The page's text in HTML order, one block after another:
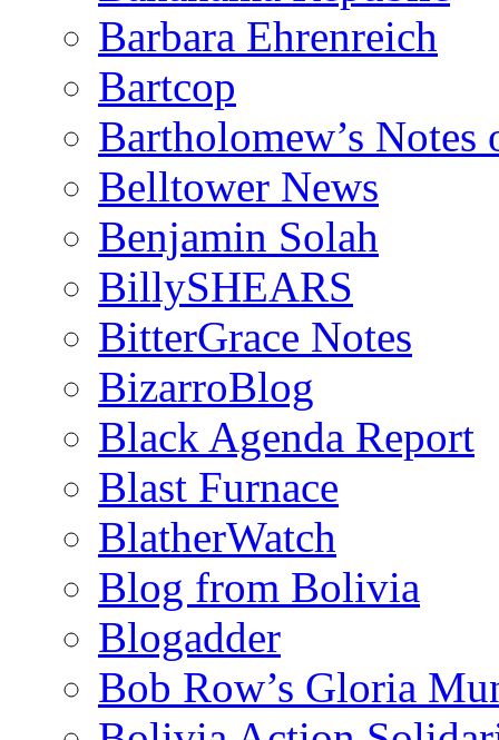
Barbara Ehrenreich
Bartcop
Bartholomew’s
Belltower News
Benjamin Solah
BillySHEARS
BitterGrace Notes
BizarroBlog
Black Agenda Report
Blast Furnace
BlatherWatch
Blog from Bolivia
Blogadder
Bob Row’s Gloria